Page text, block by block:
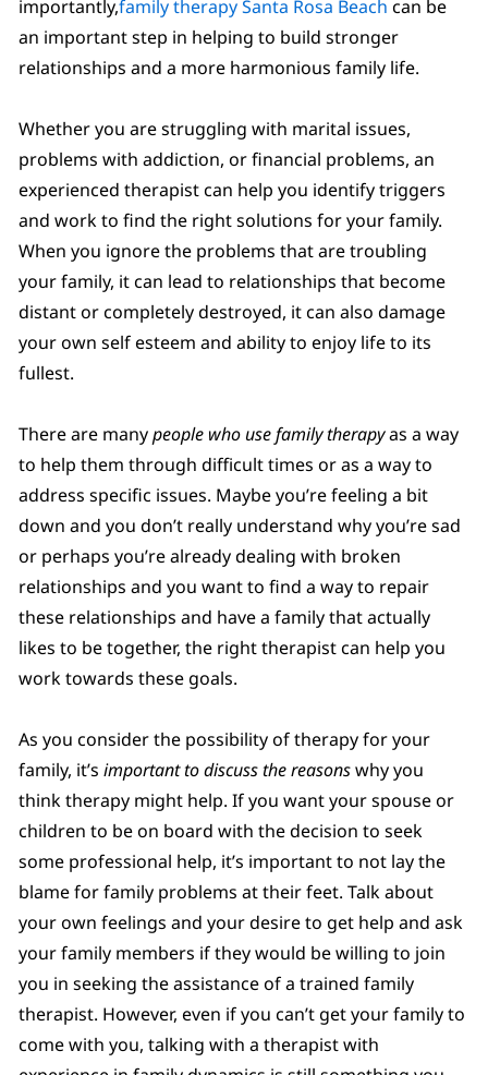
importantly,family therapy Santa Rosa Beach can be
an important step in helping to build stronger
relationships and a more harmonious family life.
Whether you are struggling with marital issues,
problems with addiction, or financial problems, an
experienced therapist can help you identify triggers
and work to find the right solutions for your family.
When you ignore the problems that are troubling
your family, it can lead to relationships that become
distant or completely destroyed, it can also damage
your own self esteem and ability to enjoy life to its
fullest.
There are manypeople who use family therapyas a way
to help them through difficult times or as a way to
address specific issues. Maybe you’re feeling a bit
down and you don’t really understand why you’re sad
or perhaps you’re already dealing with broken
relationships and you want to find a way to repair
these relationships and have a family that actually
likes to be together, the right therapist can help you
work towards these goals.
As you consider the possibility of therapy for your
family, it’simportant to discuss the reasonswhy you
think therapy might help. If you want your spouse or
children to be on board with the decision to seek
some professional help, it’s important to not lay the
blame for family problems at their feet. Talk about
your own feelings and your desire to get help and ask
your family members if they would be willing to join
you in seeking the assistance of a trained family
therapist. However, even if you can’t get your family to
come with you, talking with a therapist with